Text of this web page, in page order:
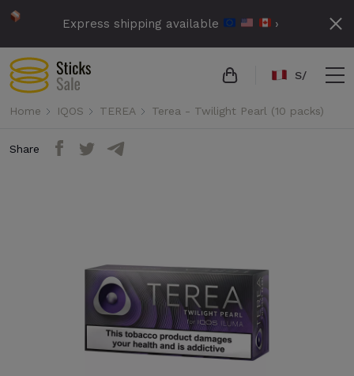
Express shipping available ›
S/
Home IQOS TEREA Terea - Twilight Pearl (10 packs)
Share